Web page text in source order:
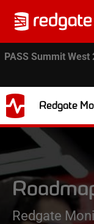
PASS Summit
Redgate
Redgate